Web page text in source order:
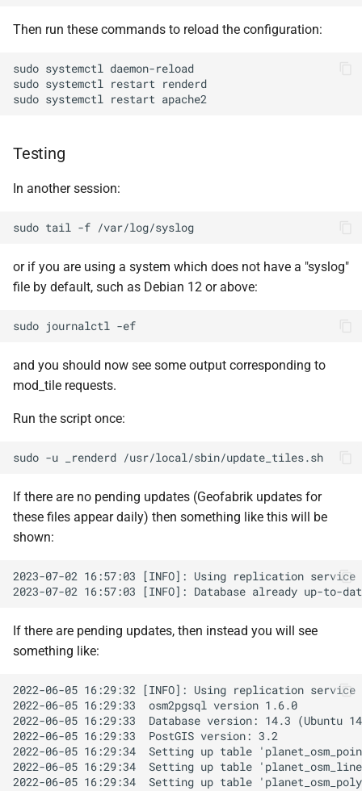
Then run these commands to reload the configuration:
sudo systemctl
sudo systemctl restart
sudo systemctl restart
Testing
In another session:
sudo tail -f
or if you are using a system which does not have a "syslog"
file by default, such as Debian 12 or above:
sudo journalctl
and you should now see some output corresponding to
mod_tile requests.
Run the script once:
sudo -u _renderd
If there are no pending updates (Geofabrik updates for
these files appear daily) then something like this will be
shown:
If there are pending updates, then instead you will see
something like: